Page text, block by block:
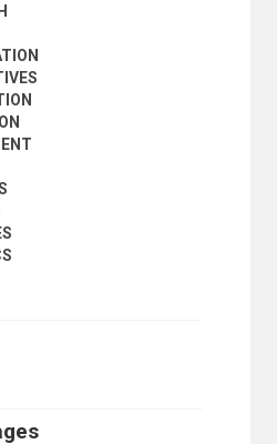
RESOURCES
RESEARCH
INTERNATIONAL NAVIGATION
EQUITY